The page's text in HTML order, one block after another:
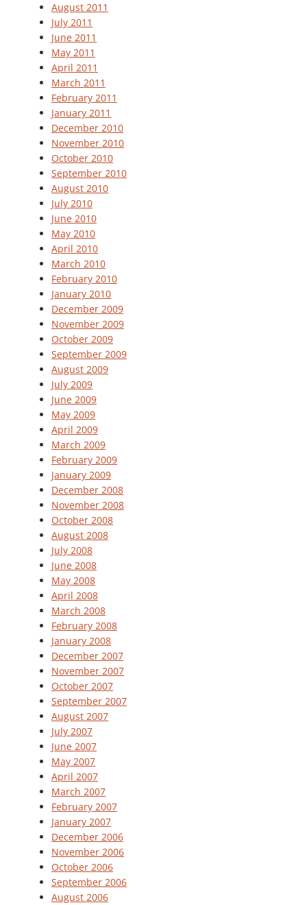
August 2011
July 2011
June 2011
May 2011
April 2011
March 2011
February 2011
January 2011
December 2010
November 2010
October 2010
September 2010
August 2010
July 2010
June 2010
May 2010
April 2010
March 2010
February 2010
January 2010
December 2009
November 2009
October 2009
September 2009
August 2009
July 2009
June 2009
May 2009
April 2009
March 2009
February 2009
January 2009
December 2008
November 2008
October 2008
August 2008
July 2008
June 2008
May 2008
April 2008
March 2008
February 2008
January 2008
December 2007
November 2007
October 2007
September 2007
August 2007
July 2007
June 2007
May 2007
April 2007
March 2007
February 2007
January 2007
December 2006
November 2006
October 2006
September 2006
August 2006